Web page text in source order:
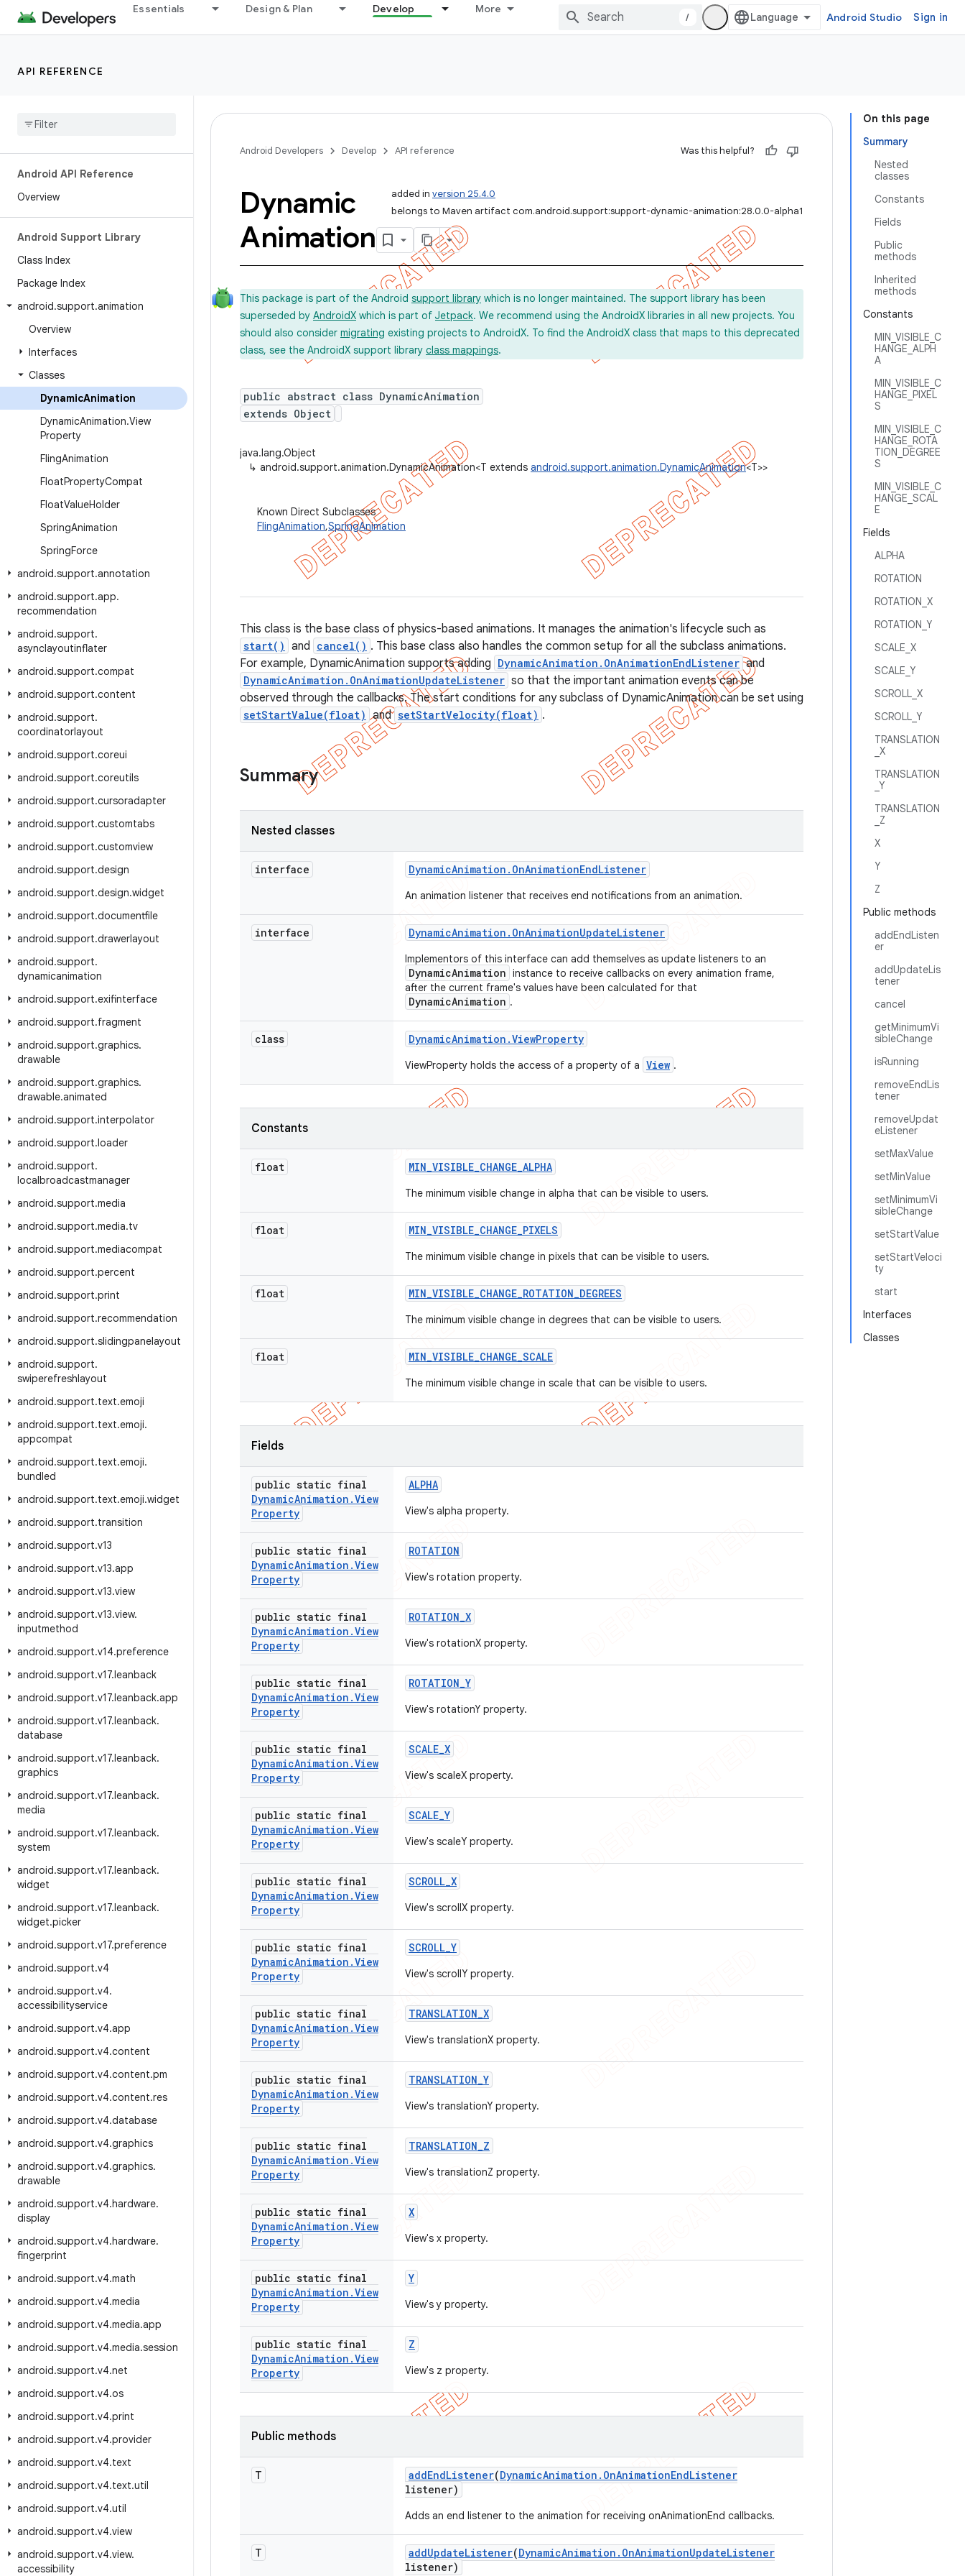
Essentials Design & Plan Develop More
/ Android Studio Sign in
API REFERENCE
Android API Reference
Overview
Android Support Library
Class Index
Package Index
android.support.animation
Overview
Interfaces
Classes
DynamicAnimation
DynamicAnimation.View
Property
FlingAnimation
FloatPropertyCompat
FloatValueHolder
SpringAnimation
SpringForce
android.support.annotation
android.support.app.
recommendation
android.support.
asynclayoutinflater
android.support.compat
android.support.content
android.support.
coordinatorlayout
android.support.coreui
android.support.coreutils
android.support.cursoradapter
android.support.customtabs
android.support.customview
android.support.design
android.support.design.widget
android.support.documentfile
android.support.drawerlayout
android.support.
dynamicanimation
android.support.exifinterface
android.support.fragment
android.support.graphics.
drawable
android.support.graphics.
drawable.animated
android.support.interpolator
android.support.loader
android.support.
localbroadcastmanager
android.support.media
android.support.media.tv
android.support.mediacompat
android.support.percent
android.support.print
android.support.recommendation
android.support.slidingpanelayout
android.support.
swiperefreshlayout
android.support.text.emoji
android.support.text.emoji.
appcompat
android.support.text.emoji.
bundled
android.support.text.emoji.widget
android.support.transition
android.support.v13
android.support.v13.app
android.support.v13.view
android.support.v13.view.
inputmethod
android.support.v14.preference
android.support.v17.leanback
android.support.v17.leanback.app
android.support.v17.leanback.
database
android.support.v17.leanback.
graphics
android.support.v17.leanback.
media
android.support.v17.leanback.
system
android.support.v17.leanback.
widget
android.support.v17.leanback.
widget.picker
android.support.v17.preference
android.support.v4
android.support.v4.
accessibilityservice
android.support.v4.app
android.support.v4.content
android.support.v4.content.pm
android.support.v4.content.res
android.support.v4.database
android.support.v4.graphics
android.support.v4.graphics.
drawable
android.support.v4.hardware.
display
android.support.v4.hardware.
fingerprint
android.support.v4.math
android.support.v4.media
android.support.v4.media.app
android.support.v4.media.session
android.support.v4.net
android.support.v4.os
android.support.v4.print
android.support.v4.provider
android.support.v4.text
android.support.v4.text.util
android.support.v4.util
android.support.v4.view
android.support.v4.view.
accessibility
On this page
Summary
Nested
classes
Constants
Fields
Public
methods
Inherited
methods
Constants
MIN_VISIBLE_C
HANGE_ALPH
A
MIN_VISIBLE_C
HANGE_PIXEL
S
MIN_VISIBLE_C
HANGE_ROTA
TION_DEGREE
S
MIN_VISIBLE_C
HANGE_SCAL
E
Fields
ALPHA
ROTATION
ROTATION_X
ROTATION_Y
SCALE_X
SCALE_Y
SCROLL_X
SCROLL_Y
TRANSLATION
_X
TRANSLATION
_Y
TRANSLATION
_Z
X
Y
Z
Public methods
addEndListen
er
addUpdateLis
tener
cancel
getMinimumVi
sibleChange
isRunning
removeEndLis
tener
removeUpdat
eListener
setMaxValue
setMinValue
setMinimumVi
sibleChange
setStartValue
setStartVeloci
ty
start
Interfaces
Classes
Android Developers Develop API reference Was this helpful?
added in version 25.4.0
belongs to Maven artifact com.android.support:support-dynamic-animation:28.0.0-alpha1
Dynamic
Animation
This package is part of the Android support library which is no longer maintained. The support library has been
superseded by AndroidX which is part of Jetpack. We recommend using the AndroidX libraries in all new projects. You
should also consider migrating existing projects to AndroidX. To find the AndroidX class that maps to this deprecated
class, see the AndroidX support library class mappings.
public abstract class DynamicAnimation
extends Object
java.lang.Object
↳ android.support.animation.DynamicAnimation<T extends android.support.animation.DynamicAnimation<T>>
Known Direct Subclasses
FlingAnimation,SpringAnimation
This class is the base class of physics-based animations. It manages the animation's lifecycle such as
start() and cancel() . This base class also handles the common setup for all the subclass animations.
For example, DynamicAnimation supports adding DynamicAnimation.OnAnimationEndListener and
DynamicAnimation.OnAnimationUpdateListener so that the important animation events can be
observed through the callbacks. The start conditions for any subclass of DynamicAnimation can be set using
setStartValue(float) and setStartVelocity(float) .
Summary
Nested classes
interface DynamicAnimation . OnAnimationEndListener
An animation listener that receives end notifications from an animation.
interface DynamicAnimation . OnAnimationUpdateListener
Implementors of this interface can add themselves as update listeners to an
DynamicAnimation instance to receive callbacks on every animation frame,
after the current frame's values have been calculated for that
DynamicAnimation .
class DynamicAnimation .ViewProperty
ViewProperty holds the access of a property of a View .
Constants
float MIN_VISIBLE_CHANGE_ALPHA
The minimum visible change in alpha that can be visible to users.
float MIN_VISIBLE_CHANGE_PIXELS
The minimum visible change in pixels that can be visible to users.
float MIN_VISIBLE_CHANGE_ROTATION_DEGREES
The minimum visible change in degrees that can be visible to users.
float MIN_VISIBLE_CHANGE_SCALE
The minimum visible change in scale that can be visible to users.
Fields
public static final
DynamicAnimation .View
Property
ALPHA
View's alpha property.
public static final
DynamicAnimation .View
Property
ROTATION
View's rotation property.
public static final
DynamicAnimation .View
Property
ROTATION_X
View's rotationX property.
public static final
DynamicAnimation .View
Property
ROTATION_Y
View's rotationY property.
public static final
DynamicAnimation .View
Property
SCALE_X
View's scaleX property.
public static final
DynamicAnimation .View
Property
SCALE_Y
View's scaleY property.
public static final
DynamicAnimation .View
Property
SCROLL_X
View's scrollX property.
public static final
DynamicAnimation .View
Property
SCROLL_Y
View's scrollY property.
public static final
DynamicAnimation .View
Property
TRANSLATION_X
View's translationX property.
public static final
DynamicAnimation .View
Property
TRANSLATION_Y
View's translationY property.
public static final
DynamicAnimation .View
Property
TRANSLATION_Z
View's translationZ property.
public static final
DynamicAnimation .View
Property
X
View's x property.
public static final
DynamicAnimation .View
Property
Y
View's y property.
public static final
DynamicAnimation .View
Property
Z
View's z property.
Public methods
T addEndListener(DynamicAnimation . OnAnimationEndListener
listener)
Adds an end listener to the animation for receiving onAnimationEnd callbacks.
T addUpdateListener(DynamicAnimation . OnAnimationUpdateListener
listener)